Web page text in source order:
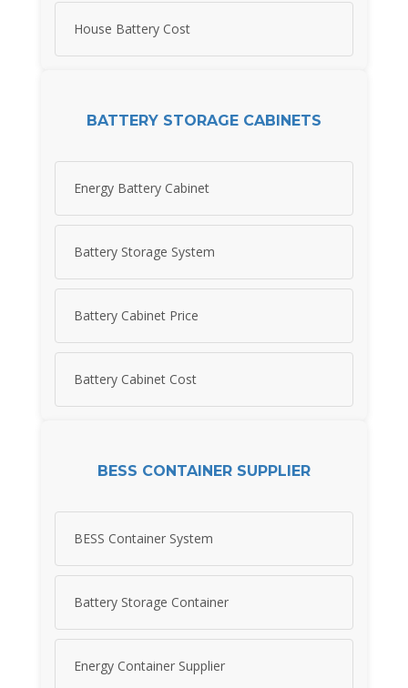
House Battery Cost
BATTERY STORAGE CABINETS
Energy Battery Cabinet
Battery Storage System
Battery Cabinet Price
Battery Cabinet Cost
BESS CONTAINER SUPPLIER
BESS Container System
Battery Storage Container
Energy Container Supplier